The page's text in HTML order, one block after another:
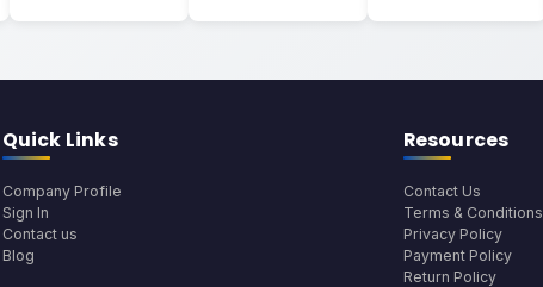
Quick Links
Company Profile
Sign In
Contact us
Blog
Resources
Contact Us
Terms & Conditions
Privacy Policy
Payment Policy
Return Policy